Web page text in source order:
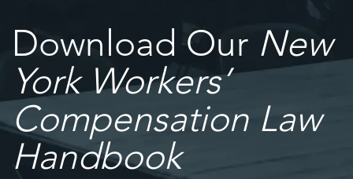
Download Our New
York Workers’
Compensation Law
Handbook